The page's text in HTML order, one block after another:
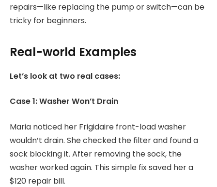
repairs—like replacing the pump or switch—can be
tricky for beginners.
Real-world Examples
Let’s look at two real cases:
Case 1: Washer Won’t Drain
Maria noticed her Frigidaire front-load washer
wouldn’t drain. She checked the filter and found a
sock blocking it. After removing the sock, the
washer worked again. This simple fix saved her a
$120 repair bill.